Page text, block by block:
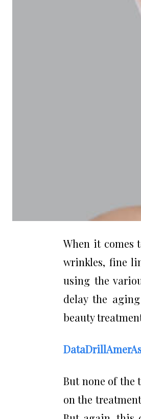
When it comes
wrinkles, fine
using the
delay the
beauty
But none of the
on the